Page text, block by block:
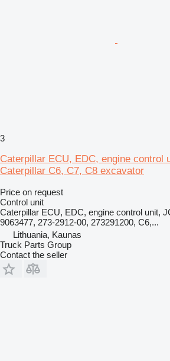
3
Caterpillar ECU, EDC, engine control
Caterpillar C6, C7, C8 excavator
Price on request
Control unit
Caterpillar ECU, EDC, engine control unit,
9063477, 273-2912-00, 273291200, C6,...
Lithuania, Kaunas
Truck Parts Group
Contact the seller